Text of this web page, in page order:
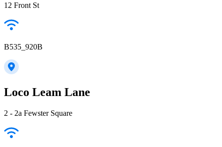
12 Front St
B535_920B
Loco Leam Lane
2 - 2a Fewster Square